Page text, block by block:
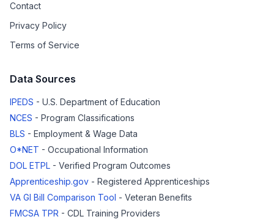
Contact
Privacy Policy
Terms of Service
Data Sources
IPEDS - U.S. Department of Education
NCES - Program Classifications
BLS - Employment & Wage Data
O*NET - Occupational Information
DOL ETPL - Verified Program Outcomes
Apprenticeship.gov - Registered Apprenticeships
VA GI Bill Comparison Tool - Veteran Benefits
FMCSA TPR - CDL Training Providers